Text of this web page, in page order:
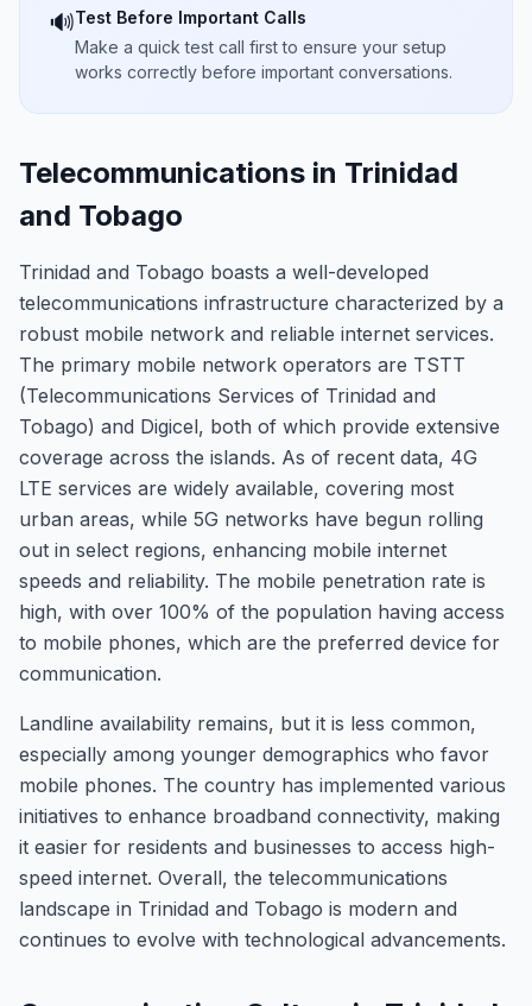
🔊Test Before Important Calls
Make a quick test call first to ensure your setup
works correctly before important conversations.
Telecommunications in Trinidad
and Tobago
Trinidad and Tobago boasts a well-developed
telecommunications infrastructure characterized by a
robust mobile network and reliable internet services.
The primary mobile network operators are TSTT
(Telecommunications Services of Trinidad and
Tobago) and Digicel, both of which provide extensive
coverage across the islands. As of recent data, 4G
LTE services are widely available, covering most
urban areas, while 5G networks have begun rolling
out in select regions, enhancing mobile internet
speeds and reliability. The mobile penetration rate is
high, with over 100% of the population having access
to mobile phones, which are the preferred device for
communication.
Landline availability remains, but it is less common,
especially among younger demographics who favor
mobile phones. The country has implemented various
initiatives to enhance broadband connectivity, making
it easier for residents and businesses to access high-
speed internet. Overall, the telecommunications
landscape in Trinidad and Tobago is modern and
continues to evolve with technological advancements.